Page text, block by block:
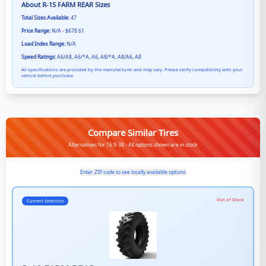
About R-1S FARM REARSizes
Total Sizes Available:47
Price Range:N/A - $678.61
Load Index Range:N/A
Speed Ratings:A6/A8, A6/*A, A6, A8/*A, A8/A6, A8
All specifications are provided by the manufacturer and may vary. Please verify compatibility with your
vehicle before purchase.
Compare Similar Tires
Alternatives for 16.9-38 - All options shown are in stock
Enter ZIP code to see locally available options
Current Selection Out of Stock